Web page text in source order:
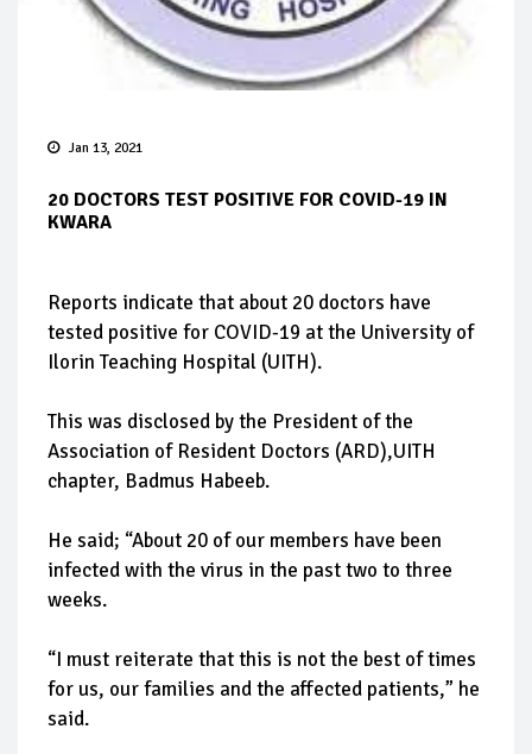
Jan 13, 2021
20 DOCTORS TEST POSITIVE FOR COVID-19 IN
KWARA
Reports indicate that about 20 doctors have
tested positive for COVID-19 at the University of
Ilorin Teaching Hospital (UITH).
This was disclosed by the President of the
Association of Resident Doctors (ARD),UITH
chapter, Badmus Habeeb.
He said; “About 20 of our members have been
infected with the virus in the past two to three
weeks.
“I must reiterate that this is not the best of times
for us, our families and the affected patients,” he
said.